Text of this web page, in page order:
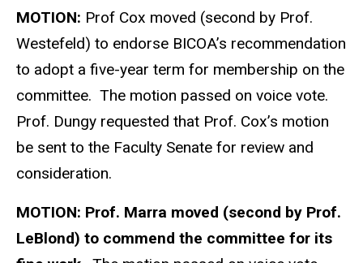
MOTION: Prof Cox moved (second by Prof.
Westefeld) to endorse BICOA’s recommendation
to adopt a five-year term for membership on the
committee. The motion passed on voice vote.
Prof. Dungy requested that Prof. Cox’s motion
be sent to the Faculty Senate for review and
consideration.
MOTION: Prof. Marra moved (second by Prof.
LeBlond) to commend the committee for its